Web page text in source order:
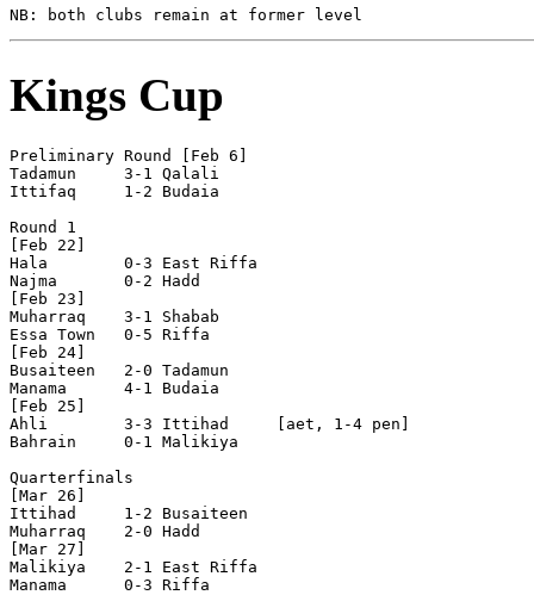
Kings Cup
Preliminary Round [Feb 6]
Tadamun     3-1 Qalali
Ittifaq     1-2 Budaia
Round 1
[Feb 22]
Hala        0-3 East Riffa
Najma       0-2 Hadd
[Feb 23]
Muharraq    3-1 Shabab
Essa Town   0-5 Riffa
[Feb 24]
Busaiteen   2-0 Tadamun
Manama      4-1 Budaia
[Feb 25]
Ahli        3-3 Ittihad     [aet, 1-4 pen]
Bahrain     0-1 Malikiya
Quarterfinals
[Mar 26]
Ittihad     1-2 Busaiteen
Muharraq    2-0 Hadd
[Mar 27]
Malikiya    2-1 East Riffa
Manama      0-3 Riffa